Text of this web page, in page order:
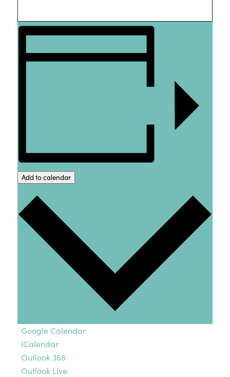
Add to calendar
Google Calendar
iCalendar
Outlook 365
Outlook Live